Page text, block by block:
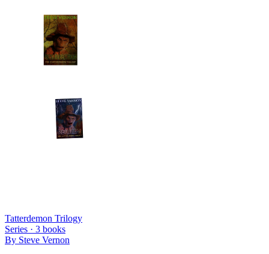
Tatterdemon Trilogy
Series · 3 books
By Steve Vernon